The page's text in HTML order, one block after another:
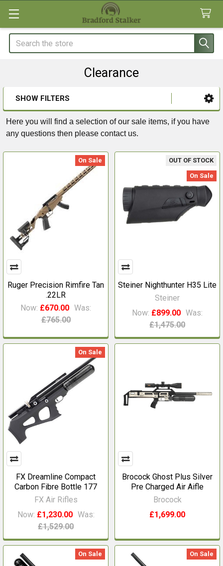
Search
Clearance
Sidebar
SHOW FILTERS
Here you will find a selection of our sale items, if you have
any questions then please contact us.
On Sale
Ruger Precision Rimfire Tan
.22LR
Now: £670.00 Was:
£765.00
OUT OF STOCK
On Sale
Steiner Nighthunter H35 Lite
Steiner
Now: £899.00 Was:
£1,475.00
On Sale
FX Dreamline Compact
Carbon Fibre Bottle 177
FX Air Rifles
Now: £1,230.00 Was:
£1,529.00
Brocock Ghost Plus Silver
Pre Charged Air Aifle
Brocock
£1,699.00
On Sale On Sale